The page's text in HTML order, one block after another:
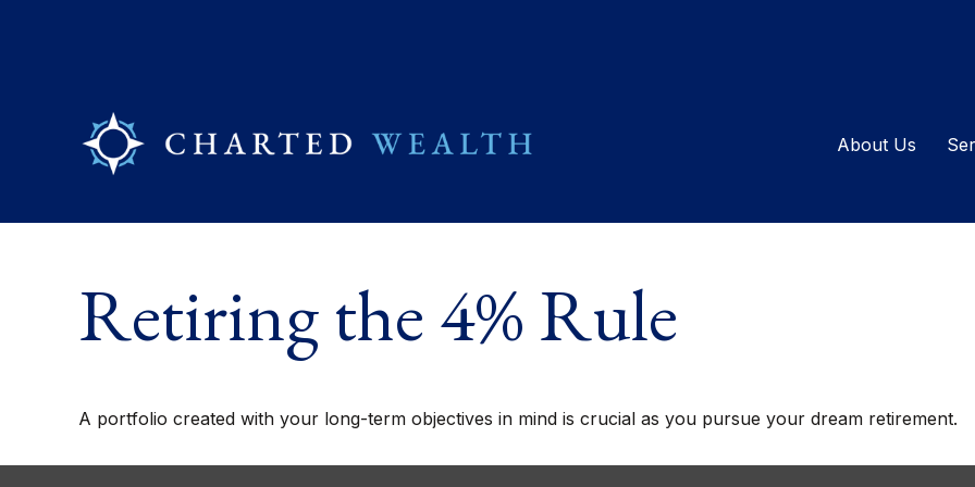
About Us
Retiring the 4% Rule
A portfolio created with your long-term objectives in mind is crucial as you pursue your dream retirement.